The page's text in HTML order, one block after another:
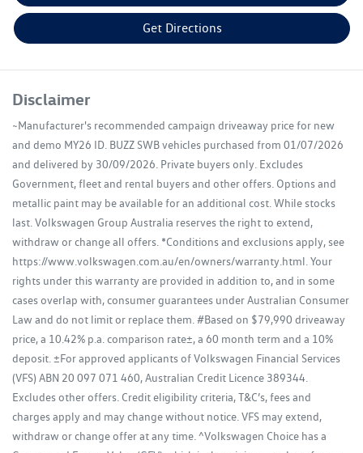
Get Directions
Disclaimer
~Manufacturer's recommended campaign driveaway price for new
and demo MY26 ID. BUZZ SWB vehicles purchased from 01/07/2026
and delivered by 30/09/2026. Private buyers only. Excludes
Government, fleet and rental buyers and other offers. Options and
metallic paint may be available for an additional cost. While stocks
last. Volkswagen Group Australia reserves the right to extend,
withdraw or change all offers. *Conditions and exclusions apply, see
https://www.volkswagen.com.au/en/owners/warranty.html. Your
rights under this warranty are provided in addition to, and in some
cases overlap with, consumer guarantees under Australian Consumer
Law and do not limit or replace them. #Based on $79,990 driveaway
price, a 10.42% p.a. comparison rate±, a 60 month term and a 10%
deposit. ±For approved applicants of Volkswagen Financial Services
(VFS) ABN 20 097 071 460, Australian Credit Licence 389344.
Excludes other offers. Credit eligibility criteria, T&C’s, fees and
charges apply and may change without notice. VFS may extend,
withdraw or change offer at any time. ^Volkswagen Choice has a